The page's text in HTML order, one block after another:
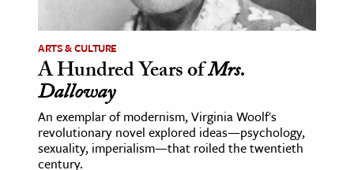
ARTS & CULTURE
A Hundred Years ofMrs.
Dalloway
An exemplar of modernism, Virginia Woolf's
revolutionary novel explored ideas—psychology,
sexuality, imperialism—that roiled the twentieth
century.